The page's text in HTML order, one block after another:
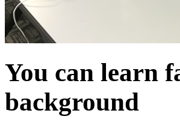
You can learn
background